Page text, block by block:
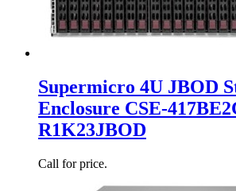
Supermicro 4U JBOD
Enclosure CSE-
R1K23JBOD
Call for price.